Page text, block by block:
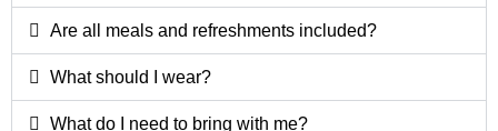
Are all meals and refreshments included?
What should I wear?
What do I need to bring with me?